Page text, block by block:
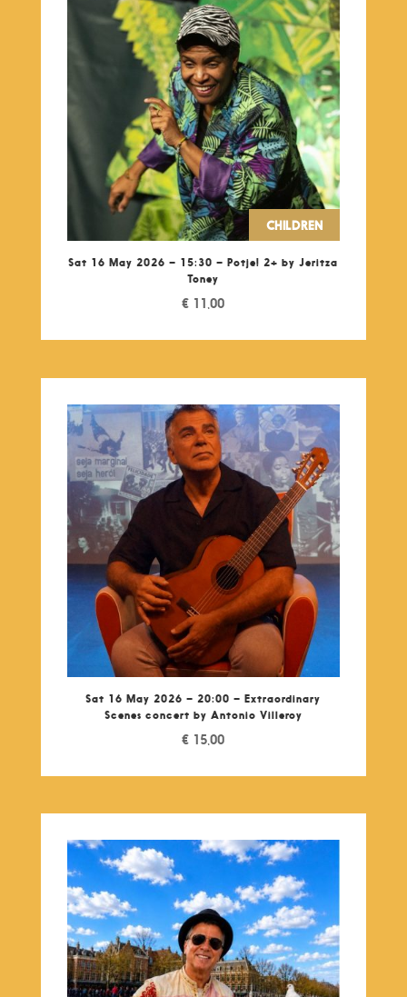
CHILDREN
Sat 16 May 2026 – 15:30 – Potje! 2+ by Jeritza
Toney
€ 11,00
Sat 16 May 2026 – 20:00 – Extraordinary
Scenes concert by Antonio Villeroy
€ 15,00